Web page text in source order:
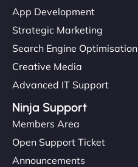
App Development
Strategic Marketing
Search Engine Optimisation
Creative Media
Advanced IT Support
Ninja Support
Members Area
Open Support Ticket
Announcements